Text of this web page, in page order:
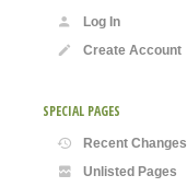
Log In
Create Account
SPECIAL PAGES
Recent Changes
Unlisted Pages